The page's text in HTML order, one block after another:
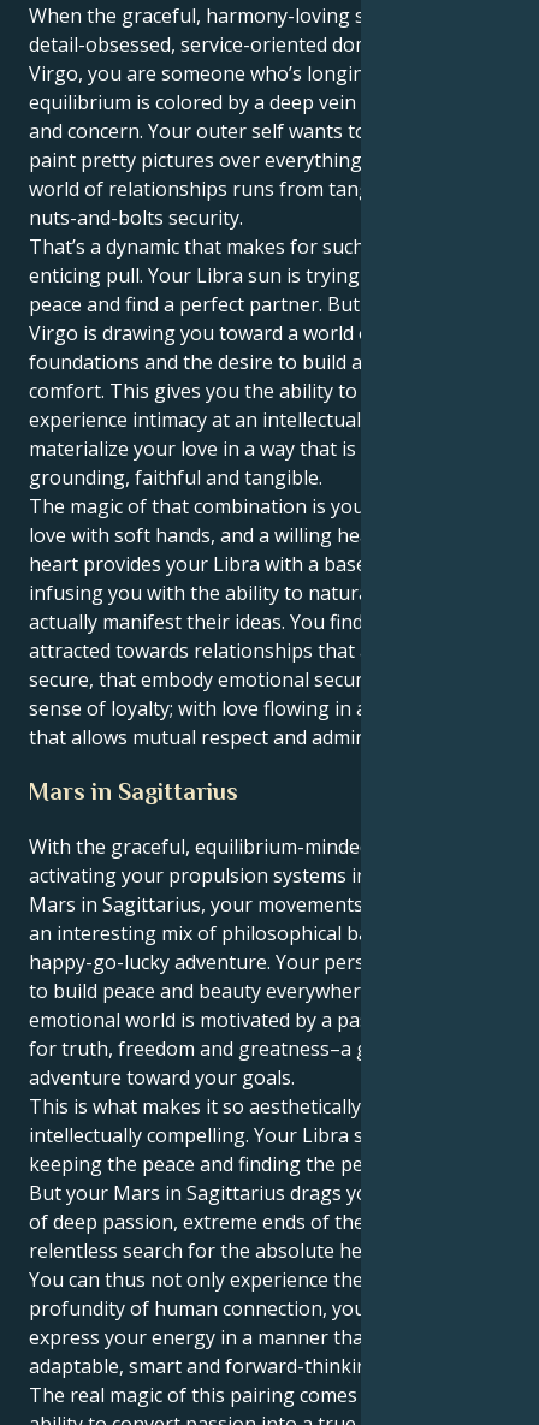
When the graceful, harmony-loving sun enters the
detail-obsessed, service-oriented domain of Venus in
Virgo, you are someone who’s longing for
equilibrium is colored by a deep vein of practicality
and concern. Your outer self wants to harmonize and
paint pretty pictures over everything, but your Inner
world of relationships runs from tangible safety and
nuts-and-bolts security.
That’s a dynamic that makes for such an elegant,
enticing pull. Your Libra sun is trying to keep the
peace and find a perfect partner. But your Venus in
Virgo is drawing you toward a world of service, stable
foundations and the desire to build a life of creature
comfort. This gives you the ability to not only
experience intimacy at an intellectual level but, also
materialize your love in a way that is incredibly
grounding, faithful and tangible.
The magic of that combination is you know how to
love with soft hands, and a willing heart. Your Virgo
heart provides your Libra with a base of support,
infusing you with the ability to naturally nurture and
actually manifest their ideas. You find yourself
attracted towards relationships that are safe and
secure, that embody emotional security and a strong
sense of loyalty; with love flowing in an environment
that allows mutual respect and admiration.
Mars in Sagittarius
With the graceful, equilibrium-minded Libra sun
activating your propulsion systems in fiery but lucky
Mars in Sagittarius, your movements are driven by
an interesting mix of philosophical balance and
happy-go-lucky adventure. Your personality desires
to build peace and beauty everywhere, but your
emotional world is motivated by a passionate need
for truth, freedom and greatness–a grand path of
adventure toward your goals.
This is what makes it so aesthetically and
intellectually compelling. Your Libra sun sign is about
keeping the peace and finding the perfect partner.
But your Mars in Sagittarius drags you toward one
of deep passion, extreme ends of the spectrum and a
relentless search for the absolute heart of things.
You can thus not only experience the mental
profundity of human connection, you can also
express your energy in a manner that is highly
adaptable, smart and forward-thinking.
The real magic of this pairing comes from your